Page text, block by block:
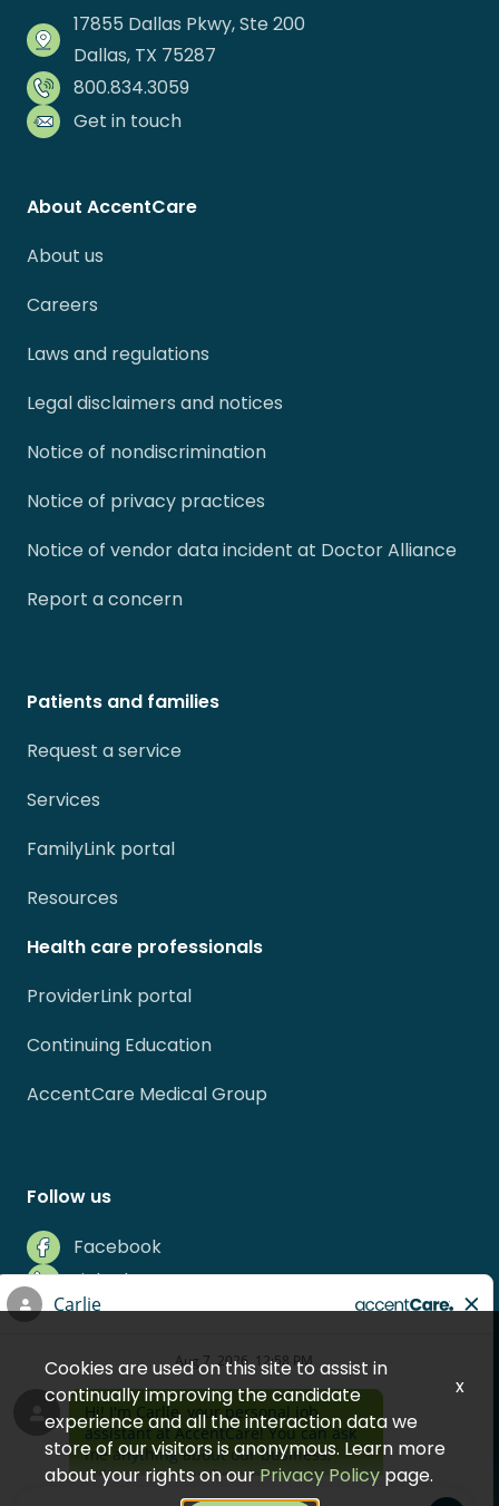
17855 Dallas Pkwy, Ste 200
Dallas, TX 75287
800.834.3059
Get in touch
About AccentCare
About us
Careers
Laws and regulations
Legal disclaimers and notices
Notice of nondiscrimination
Notice of privacy practices
Notice of vendor data incident at Doctor Alliance
Report a concern
Patients and families
Request a service
Services
FamilyLink portal
Resources
Health care professionals
ProviderLink portal
Continuing Education
AccentCare Medical Group
Follow us
Facebook
LinkedIn
Instagram
Glassdoor
Cookies are used on this site to assist in
continually improving the candidate
experience and all the interaction data we
store of our visitors is anonymous. Learn more
about your rights on ourPrivacy Policypage.
x